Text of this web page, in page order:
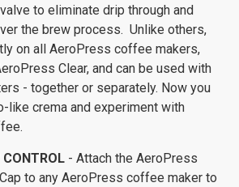
to eliminate drip through and
the brew process. Unlike others,
on all AeroPress coffee makers,
Clear, and can be used with
- together or separately. Now you
like crema and experiment with
CONTROL - Attach the AeroPress
to any AeroPress coffee maker to